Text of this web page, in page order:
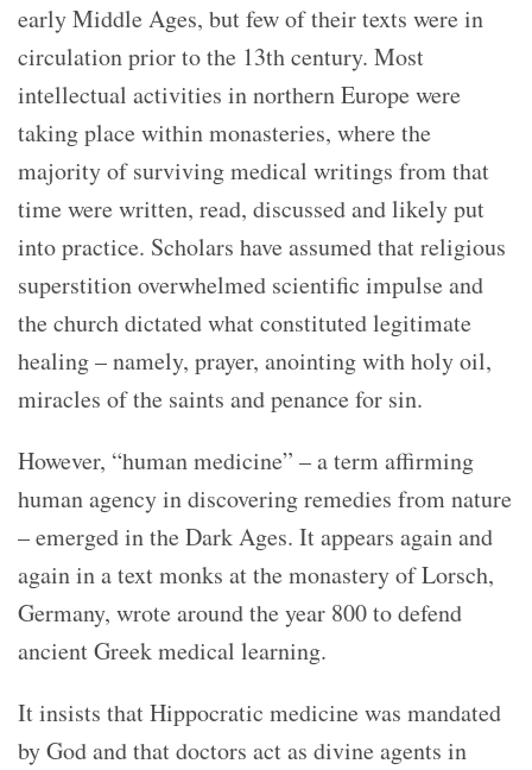
early Middle Ages, but few of their texts were in
circulation prior to the 13th century. Most
intellectual activities in northern Europe were
taking place within monasteries, where the
majority of surviving medical writings from that
time were written, read, discussed and likely put
into practice. Scholars have assumed that religious
superstition overwhelmed scientific impulse and
the church dictated what constituted legitimate
healing – namely, prayer, anointing with holy oil,
miracles of the saints and penance for sin.
However, “human medicine” – a term affirming
human agency in discovering remedies from nature
– emerged in the Dark Ages. It appears again and
again in a text monks at the monastery of Lorsch,
Germany, wrote around the year 800 to defend
ancient Greek medical learning.
It insists that Hippocratic medicine was mandated
by God and that doctors act as divine agents in